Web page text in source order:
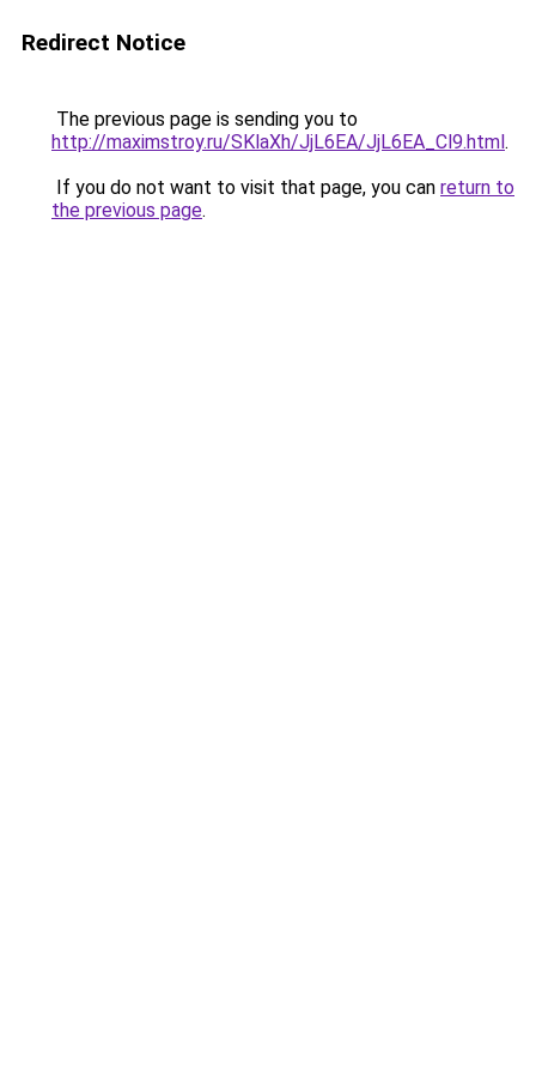
Redirect Notice
The previous page is sending you to
http://maximstroy.ru/SKlaXh/JjL6EA/JjL6EA_Cl9.html.
If you do not want to visit that page, you can return to
the previous page.